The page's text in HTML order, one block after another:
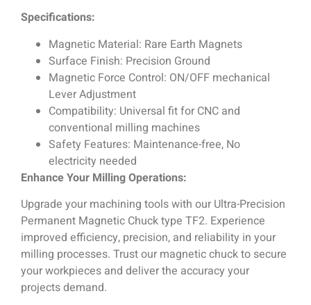
Specifications:
Magnetic Material: Rare Earth Magnets
Surface Finish: Precision Ground
Magnetic Force Control: ON/OFF mechanical
Lever Adjustment
Compatibility: Universal fit for CNC and
conventional milling machines
Safety Features: Maintenance-free, No
electricity needed
Enhance Your Milling Operations:
Upgrade your machining tools with our Ultra-Precision
Permanent Magnetic Chuck type TF2. Experience
improved efficiency, precision, and reliability in your
milling processes. Trust our magnetic chuck to secure
your workpieces and deliver the accuracy your
projects demand.